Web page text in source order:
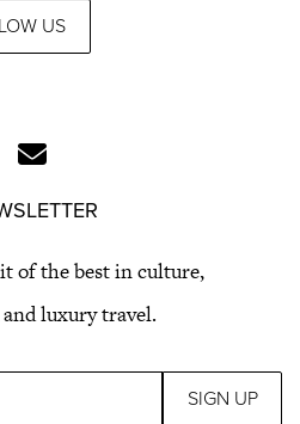
US
of the best in culture,
luxury travel.